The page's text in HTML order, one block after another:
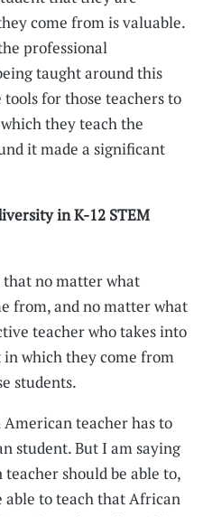
come from is valuable.
professional
taught around this
for those teachers to
they teach the
it made a significant
in K-12 STEM
no matter what
from, and no matter what
teacher who takes into
which they come from
students.
teacher has to
student. But I am saying
should be able to,
to teach that African